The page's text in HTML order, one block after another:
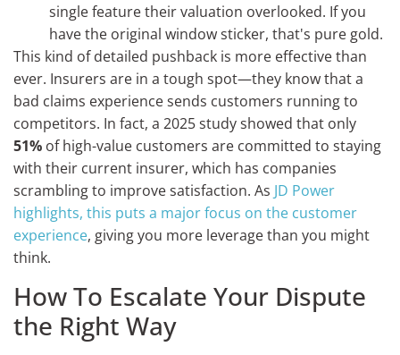
single feature their valuation overlooked. If you
have the original window sticker, that's pure gold.
This kind of detailed pushback is more effective than
ever. Insurers are in a tough spot—they know that a
bad claims experience sends customers running to
competitors. In fact, a 2025 study showed that only
51% of high-value customers are committed to staying
with their current insurer, which has companies
scrambling to improve satisfaction. As JD Power
highlights, this puts a major focus on the customer
experience, giving you more leverage than you might
think.
How To Escalate Your Dispute
the Right Way